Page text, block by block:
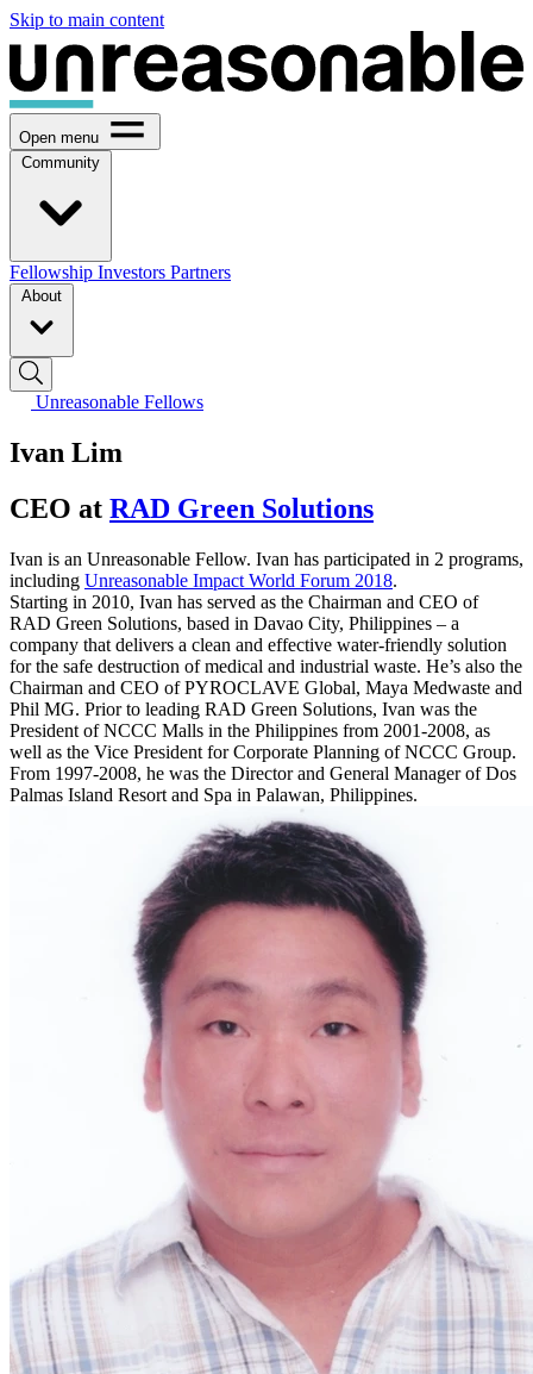
Skip to main content
Open menu
Community
Fellowship Investors Partners
About
Unreasonable Fellows
Ivan Lim
CEO at RAD Green Solutions
Ivan is an Unreasonable Fellow. Ivan has participated in 2 programs,
including Unreasonable Impact World Forum 2018.
Starting in 2010, Ivan has served as the Chairman and CEO of
RAD Green Solutions, based in Davao City, Philippines – a
company that delivers a clean and effective water-friendly solution
for the safe destruction of medical and industrial waste. He’s also the
Chairman and CEO of PYROCLAVE Global, Maya Medwaste and
Phil MG. Prior to leading RAD Green Solutions, Ivan was the
President of NCCC Malls in the Philippines from 2001-2008, as
well as the Vice President for Corporate Planning of NCCC Group.
From 1997-2008, he was the Director and General Manager of Dos
Palmas Island Resort and Spa in Palawan, Philippines.